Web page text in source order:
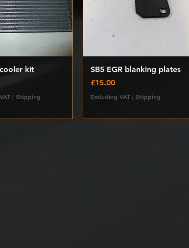
Quick View
kit
| Shipping
Quick View
SB5 EGR blanking plates
Price
£15.00
Excluding VAT| Shipping